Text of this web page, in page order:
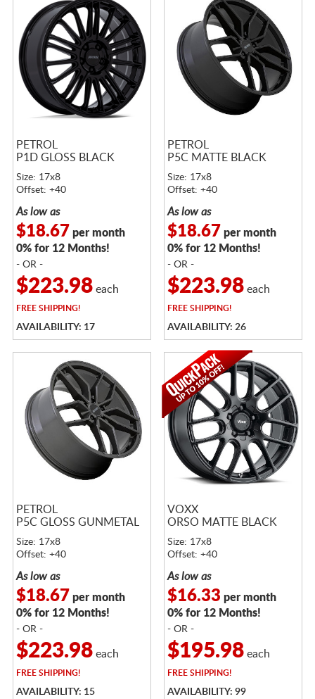
PETROL
P1D GLOSS BLACK
Size: 17x8
Offset: +40
As low as
$18.67 per month
0% for 12 Months!
- OR -
$223.98each
FREESHIPPING!
AVAILABILITY: 17
PETROL
P5C MATTE BLACK
Size: 17x8
Offset: +40
As low as
$18.67 per month
0% for 12 Months!
- OR -
$223.98each
FREESHIPPING!
AVAILABILITY: 26
PETROL
P5C GLOSS GUNMETAL
Size: 17x8
Offset: +40
As low as
$18.67 per month
0% for 12 Months!
- OR -
$223.98each
FREESHIPPING!
AVAILABILITY: 15
VOXX
ORSO MATTE BLACK
Size: 17x8
Offset: +40
As low as
$16.33 per month
0% for 12 Months!
- OR -
$195.98each
FREESHIPPING!
AVAILABILITY: 99